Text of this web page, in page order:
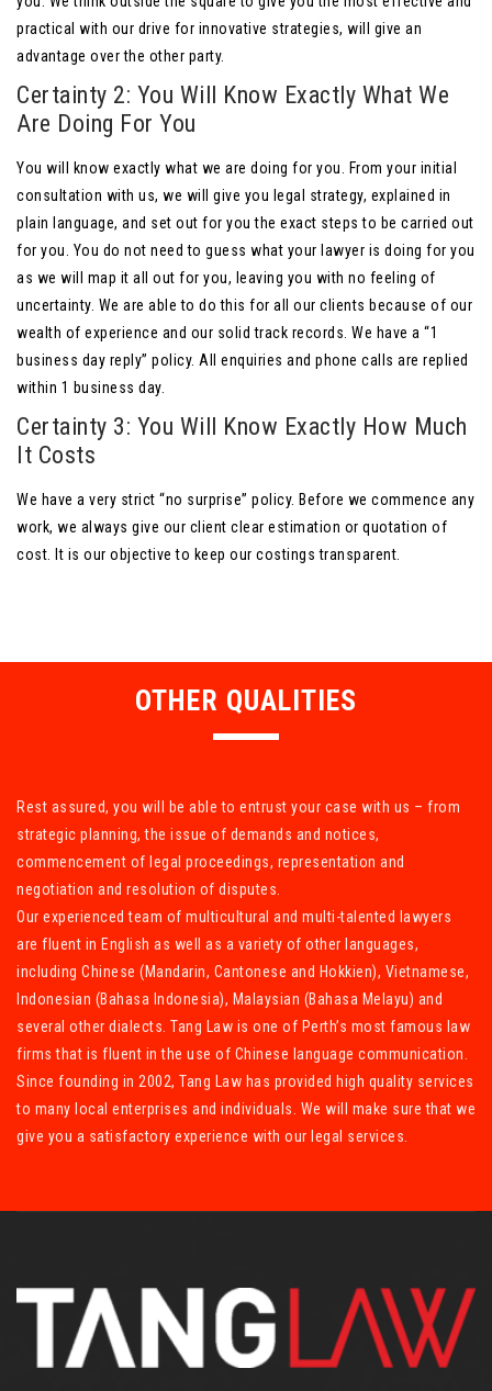
practical with our drive for innovative strategies, will give an
advantage over the other party.
Certainty 2: You Will Know Exactly What We
Are Doing For You
You will know exactly what we are doing for you. From your initial
consultation with us, we will give you legal strategy, explained in
plain language, and set out for you the exact steps to be carried out
for you. You do not need to guess what your lawyer is doing for you
as we will map it all out for you, leaving you with no feeling of
uncertainty. We are able to do this for all our clients because of our
wealth of experience and our solid track records. We have a “1
business day reply” policy. All enquiries and phone calls are replied
within 1 business day.
Certainty 3: You Will Know Exactly How Much
It Costs
We have a very strict “no surprise” policy. Before we commence any
work, we always give our client clear estimation or quotation of
cost. It is our objective to keep our costings transparent.
OTHER QUALITIES
Rest assured, you will be able to entrust your case with us – from
strategic planning, the issue of demands and notices,
commencement of legal proceedings, representation and
negotiation and resolution of disputes.
Our experienced team of multicultural and multi-talented lawyers
are fluent in English as well as a variety of other languages,
including Chinese (Mandarin, Cantonese and Hokkien), Vietnamese,
Indonesian (Bahasa Indonesia), Malaysian (Bahasa Melayu) and
several other dialects. Tang Law is one of Perth’s most famous law
firms that is fluent in the use of Chinese language communication.
Since founding in 2002, Tang Law has provided high quality services
to many local enterprises and individuals. We will make sure that we
give you a satisfactory experience with our legal services.